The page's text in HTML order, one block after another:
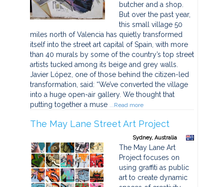
butcher and a shop.
But over the past year,
this small village 50
miles north of Valencia has quietly transformed
itself into the street art capital of Spain, with more
than 40 murals by some of the country’s top street
artists tucked among its beige and grey walls.
Javier López, one of those behind the citizen-led
transformation, said: “We’ve converted the village
into a huge open-air gallery. We thought that
putting together a muse ...Read more
The May Lane Street Art Project
Sydney, Australia
The May Lane Art
Project focuses on
using graffiti as public
art to create dynamic